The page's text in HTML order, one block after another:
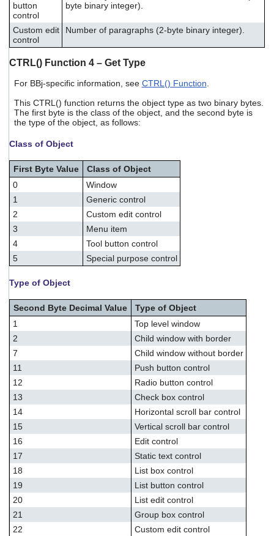
button
control
byte binary integer).
Custom edit
control
Number of paragraphs (2-byte binary integer).
CTRL() Function 4 – Get Type
For BBj-specific information, see CTRL() Function
This CTRL() function returns the object type as two binary bytes.
The first byte is the class of the object, and the second byte is
the type of the object, as follows:
Class of Object
First Byte Value
Class of Object
0
Window
1
Generic control
2
Custom edit control
3
Menu item
4
Tool button control
5
Special purpose control
Type of Object
Second Byte Decimal Value
Type of Object
1
Top level window
2
Child window with border
7
Child window without border
11
Push button control
12
Radio button control
13
Check box control
14
Horizontal scroll bar control
15
Vertical scroll bar control
16
Edit control
17
Static text control
18
List box control
19
List button control
20
List edit control
21
Group box control
22
Custom edit control